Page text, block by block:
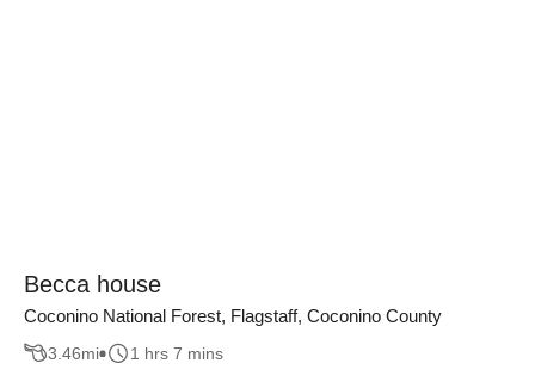
Becca house
Coconino National Forest, Flagstaff, Coconino County
3.46mi 1 hrs 7 mins